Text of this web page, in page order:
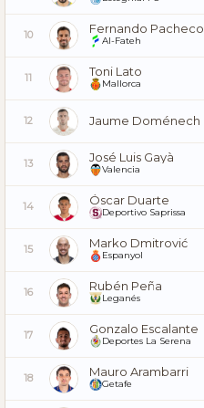
10 Fernando Pacheco
Al-Fateh
11 Toni Lato
Mallorca
12 Jaume Doménech
13 José Luis Gayà
Valencia
14 Óscar Duarte
Deportivo Saprissa
15 Marko Dmitrović
Espanyol
16 Rubén Peña
Leganés
17 Gonzalo Escalante
Deportes La Serena
18 Mauro Arambarri
Getafe